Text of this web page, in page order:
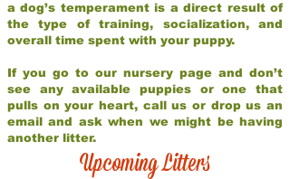
a dog’s temperament is a direct result of
the type of training, socialization, and
overall time spent with your puppy.
If you go to our nursery page and don’t
see any available puppies or one that
pulls on your heart, call us or drop us an
email and ask when we might be having
another litter.
Upcoming Litters